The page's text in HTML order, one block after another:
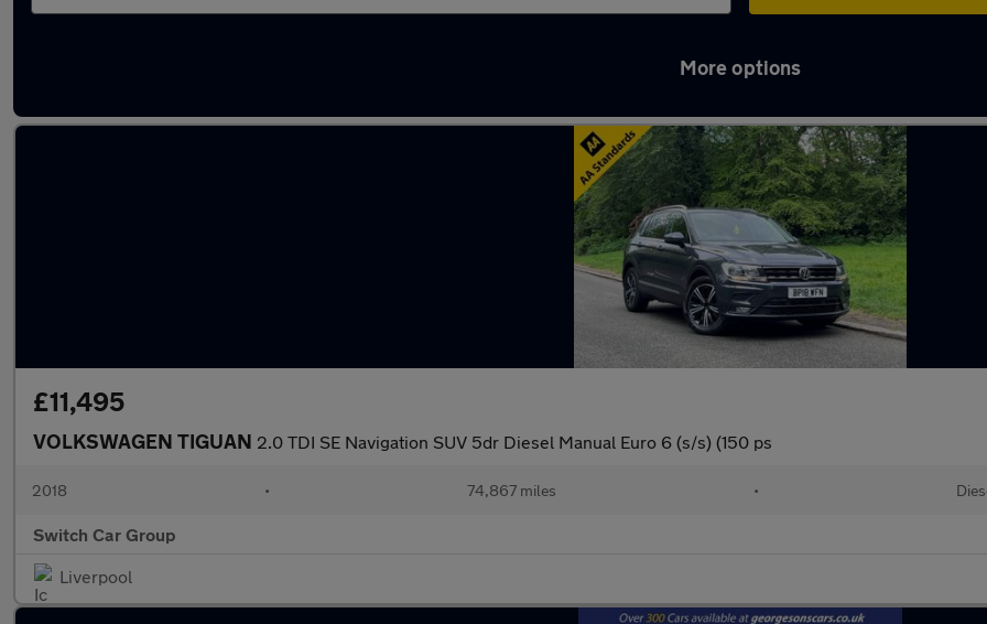
More options
£11,495
VOLKSWAGEN TIGUAN 2.0 TDI SE Navigation SUV 5dr Diesel Manual Euro 6 (s/s) (150 ps
2018 • 74,867 miles •
Switch Car Group
Liverpool